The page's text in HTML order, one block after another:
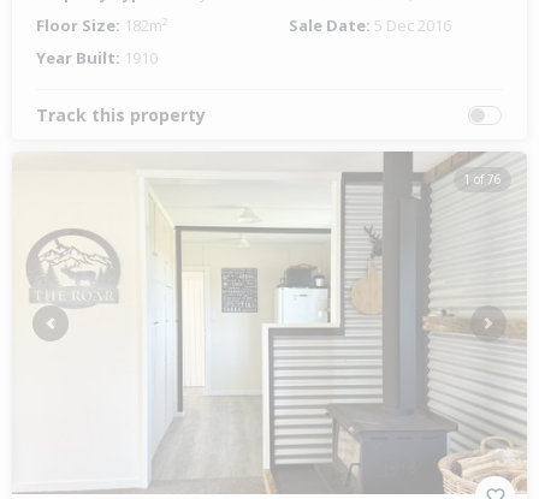
Floor Size: 182m² Sale Date: 5 Dec 2016
Year Built: 1910
Track this property
1 of 76
Previous Next